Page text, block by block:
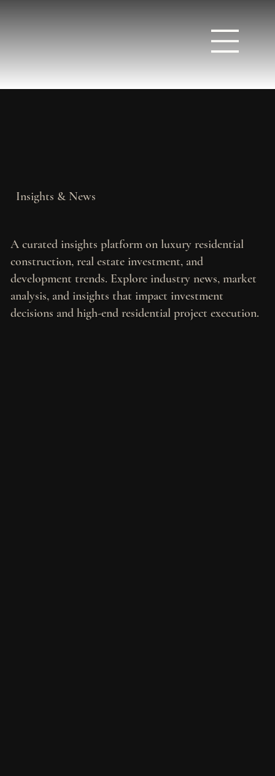
Insights & News
A curated insights platform on luxury residential
construction, real estate investment, and
development trends. Explore industry news, market
analysis, and insights that impact investment
decisions and high-end residential project execution.